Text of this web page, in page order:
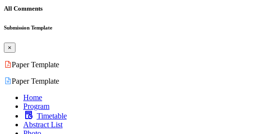
All Comments
Submission Template
×
Paper Template
Paper Template
Home
Program
Timetable
Abstract List